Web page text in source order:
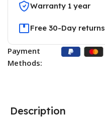
Warranty 1 year
Free 30-Day returns
Payment
Methods:
Description